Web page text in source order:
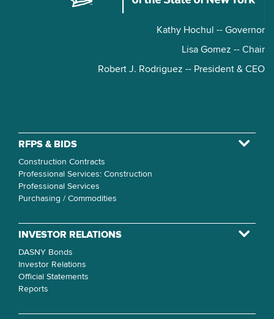
Kathy Hochul -- Governor
Lisa Gomez -- Chair
Robert J. Rodriguez -- President & CEO
RFPS & BIDS
Construction Contracts
Professional Services: Construction
Professional Services
Purchasing / Commodities
INVESTOR RELATIONS
DASNY Bonds
Investor Relations
Official Statements
Reports